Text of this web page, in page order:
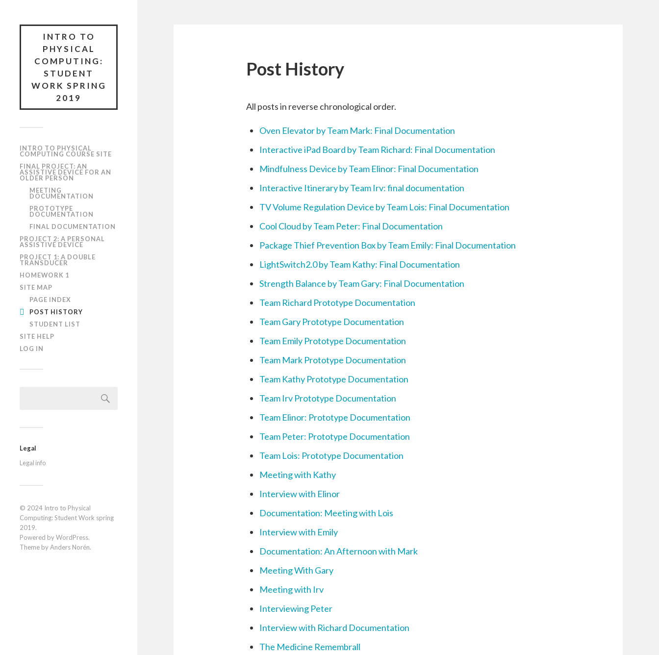
INTRO TO
PHYSICAL
COMPUTING:
STUDENT
WORK SPRING
2019
INTRO TO PHYSICAL
COMPUTING COURSE SITE
FINAL PROJECT: AN
ASSISTIVE DEVICE FOR AN
OLDER PERSON
MEETING
DOCUMENTATION
PROTOTYPE
DOCUMENTATION
FINAL DOCUMENTATION
PROJECT 2: A PERSONAL
ASSISTIVE DEVICE
PROJECT 1: A DOUBLE
TRANSDUCER
HOMEWORK 1
SITE MAP
PAGE INDEX
POST HISTORY
STUDENT LIST
SITE HELP
LOG IN
Legal
Legal info
© 2024 Intro to Physical
Computing: Student Work spring
2019.
Powered byWordPress.
Theme byAnders Norén.
Post History
All posts in reverse chronological order.
Oven Elevator by Team Mark: Final Documentation
Interactive iPad Board by Team Richard: Final Documentation
Mindfulness Device by Team Elinor: Final Documentation
Interactive Itinerary by Team Irv: final documentation
TV Volume Regulation Device by Team Lois: Final Documentation
Cool Cloud by Team Peter: Final Documentation
Package Thief Prevention Box by Team Emily: Final Documentation
LightSwitch2.0 by Team Kathy: Final Documentation
Strength Balance by Team Gary: Final Documentation
Team Richard Prototype Documentation
Team Gary Prototype Documentation
Team Emily Prototype Documentation
Team Mark Prototype Documentation
Team Kathy Prototype Documentation
Team Irv Prototype Documentation
Team Elinor: Prototype Documentation
Team Peter: Prototype Documentation
Team Lois: Prototype Documentation
Meeting with Kathy
Interview with Elinor
Documentation: Meeting with Lois
Interview with Emily
Documentation: An Afternoon with Mark
Meeting With Gary
Meeting with Irv
Interviewing Peter
Interview with Richard Documentation
The Medicine Remembrall